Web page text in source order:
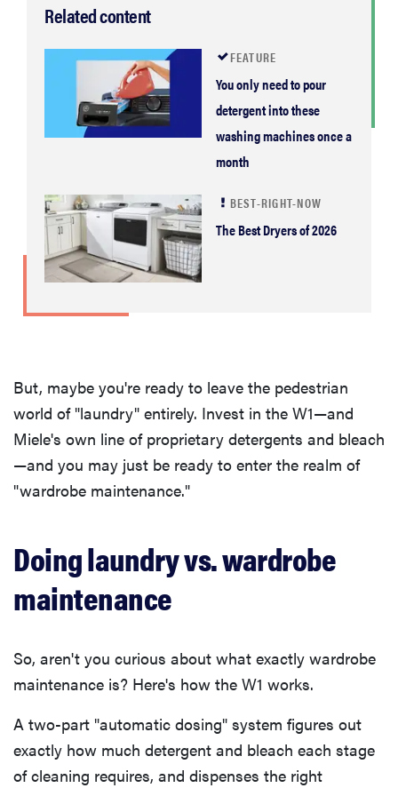
Related content
FEATURE
You only need to pour
detergent into these
washing machines once a
month
BEST-RIGHT-NOW
The Best Dryers of 2026
But, maybe you're ready to leave the pedestrian
world of "laundry" entirely. Invest in the W1—and
Miele's own line of proprietary detergents and bleach
—and you may just be ready to enter the realm of
"wardrobe maintenance."
Doing laundry vs. wardrobe
maintenance
So, aren't you curious about what exactly wardrobe
maintenance is? Here's how the W1 works.
A two-part "automatic dosing" system figures out
exactly how much detergent and bleach each stage
of cleaning requires, and dispenses the right